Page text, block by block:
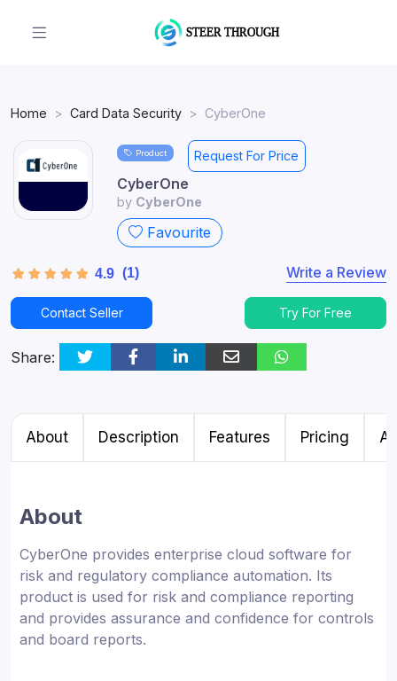
Home Card Data Security CyberOne
Product Request For Price
CyberOne
by CyberOne
Favourite
4.9 (1) Write a Review
Contact Seller Try For Free
Share:
About Description Features Pricing
About
CyberOne provides enterprise cloud software for
risk and regulatory compliance automation. Its
product is used for risk and compliance reporting
and provides assurance and confidence for controls
and board reports.